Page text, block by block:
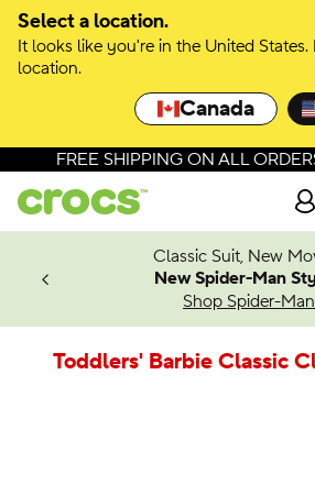
Select a location.
It looks like you're in the United
location.
Canada
FREE SHIPPING ON ALL
Soon
Classic Suit, New
New Spider-Man
Shop Spider-Man
Toddlers' Barbie Classic